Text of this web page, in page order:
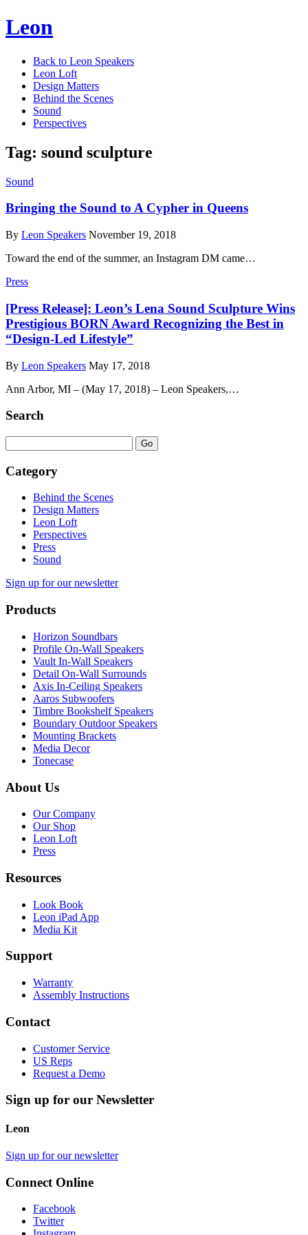
Leon
Back to Leon Speakers
Leon Loft
Design Matters
Behind the Scenes
Sound
Perspectives
Tag: sound sculpture
Sound
Bringing the Sound to A Cypher in Queens
By Leon Speakers November 19, 2018
Toward the end of the summer, an Instagram DM came…
Press
[Press Release]: Leon’s Lena Sound Sculpture Wins
Prestigious BORN Award Recognizing the Best in
“Design-Led Lifestyle”
By Leon Speakers May 17, 2018
Ann Arbor, MI – (May 17, 2018) – Leon Speakers,…
Search
Category
Behind the Scenes
Design Matters
Leon Loft
Perspectives
Press
Sound
Sign up for our newsletter
Products
Horizon Soundbars
Profile On-Wall Speakers
Vault In-Wall Speakers
Detail On-Wall Surrounds
Axis In-Ceiling Speakers
Aaros Subwoofers
Timbre Bookshelf Speakers
Boundary Outdoor Speakers
Mounting Brackets
Media Decor
Tonecase
About Us
Our Company
Our Shop
Leon Loft
Press
Resources
Look Book
Leon iPad App
Media Kit
Support
Warranty
Assembly Instructions
Contact
Customer Service
US Reps
Request a Demo
Sign up for our Newsletter
Leon
Sign up for our newsletter
Connect Online
Facebook
Twitter